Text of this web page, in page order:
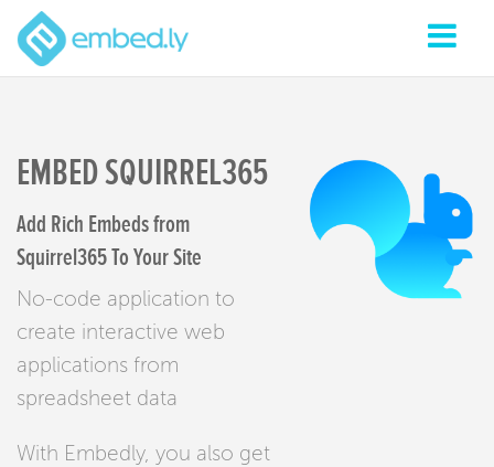
EMBED SQUIRREL365
Add Rich Embeds from
Squirrel365 To Your Site
No-code application to
create interactive web
applications from
spreadsheet data
With Embedly, you also get